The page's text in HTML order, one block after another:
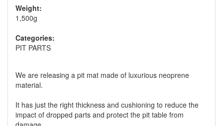
Weight:
1,500g
Categories:
PIT PARTS
We are releasing a pit mat made of luxurious neoprene
material.
It has just the right thickness and cushioning to reduce the
impact of dropped parts and protect the pit table from